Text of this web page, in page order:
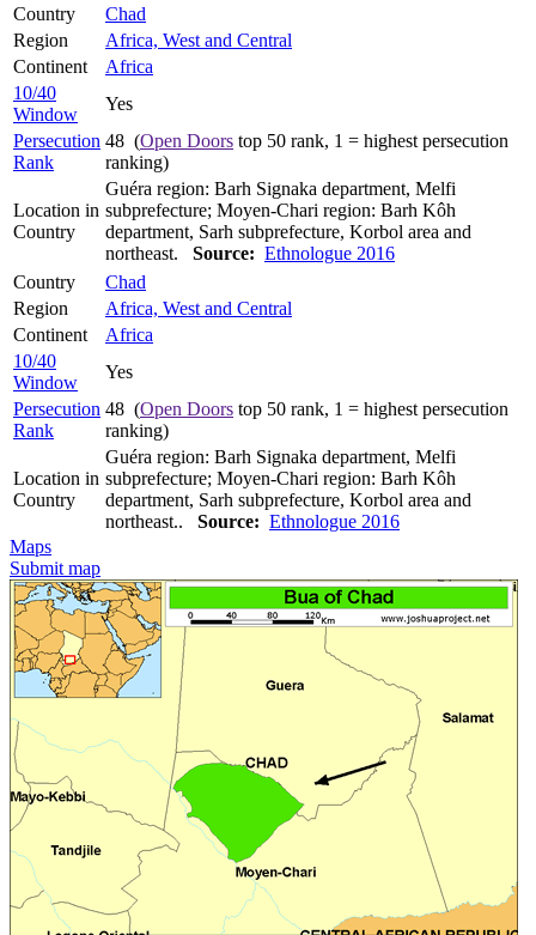
Country
Chad
Region
Africa, West and Central
Continent
Africa
10/40
Window
Yes
Persecution
Rank
48 (Open Doors top 50 rank, 1 = highest persecution
ranking)
Location in
Country
Guéra region: Barh Signaka department, Melfi
subprefecture; Moyen-Chari region: Barh Kôh
department, Sarh subprefecture, Korbol area and
northeast. Source: Ethnologue 2016
Country
Chad
Region
Africa, West and Central
Continent
Africa
10/40
Window
Yes
Persecution
Rank
48 (Open Doors top 50 rank, 1 = highest persecution
ranking)
Location in
Country
Guéra region: Barh Signaka department, Melfi
subprefecture; Moyen-Chari region: Barh Kôh
department, Sarh subprefecture, Korbol area and
northeast.. Source: Ethnologue 2016
Maps
Submit map